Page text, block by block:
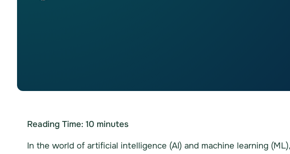
Reading Time: 10 minutes
In the world of artificial intelligence (AI) and machine learning